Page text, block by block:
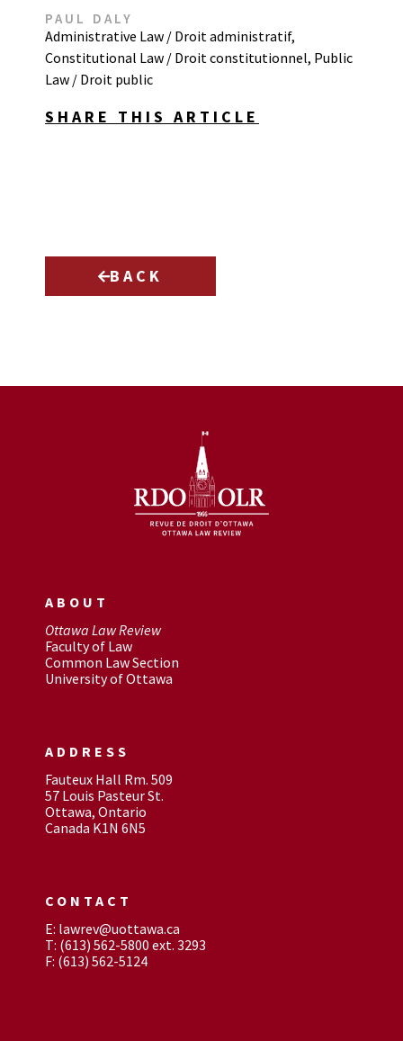
PAUL DALY
Administrative Law / Droit administratif,
Constitutional Law / Droit constitutionnel, Public
Law / Droit public
SHARE THIS ARTICLE
BACK
ABOUT
Ottawa Law Review
Faculty of Law
Common Law Section
University of Ottawa
ADDRESS
Fauteux Hall Rm. 509
57 Louis Pasteur St.
Ottawa, Ontario
Canada K1N 6N5
CONTACT
E: lawrev@uottawa.ca
T: (613) 562-5800 ext. 3293
F: (613) 562-5124